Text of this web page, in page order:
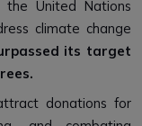
the United Nations
climate change
its target
donations for